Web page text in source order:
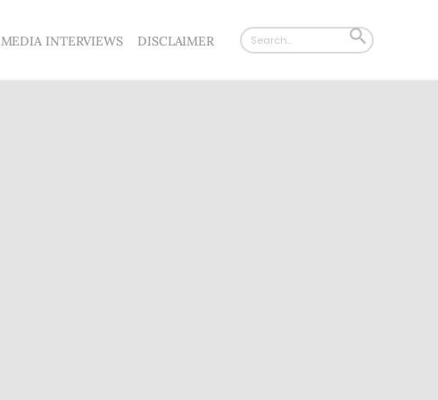
MEDIA INTERVIEWS DISCLAIMER Search
for:
SEARCH
BUTTON